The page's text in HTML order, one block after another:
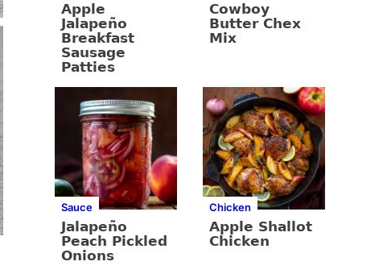
Apple
Jalapeño
Breakfast
Sausage
Patties
Cowboy
Butter Chex
Mix
Sauce
Jalapeño
Peach Pickled
Onions
Chicken
Apple Shallot
Chicken